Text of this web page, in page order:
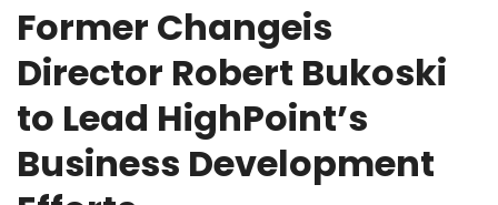
Former Changeis
Director Robert Bukoski
to Lead HighPoint’s
Business Development